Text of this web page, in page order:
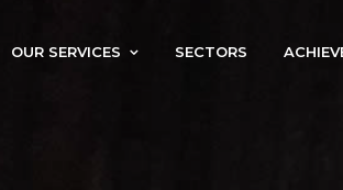
OUR SERVICES SECTORS